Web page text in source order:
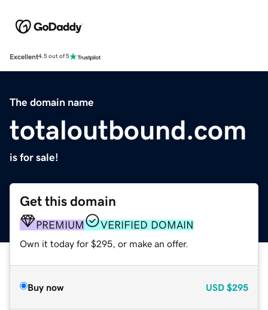
Excellent4.5 out of 5
The domain name
totaloutbound.com
is for sale!
Get this domain
PREMIUM VERIFIED DOMAIN
Own it today for $295, or make an offer.
Buy now USD $295